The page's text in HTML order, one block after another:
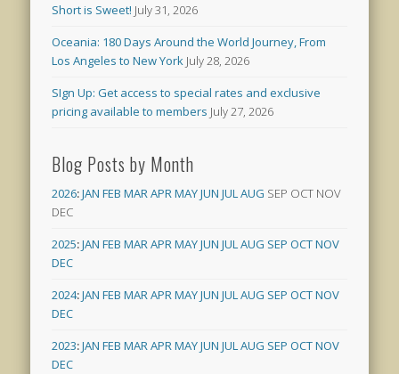
Short is Sweet! July 31, 2026
Oceania: 180 Days Around the World Journey, From
Los Angeles to New York July 28, 2026
SIgn Up: Get access to special rates and exclusive
pricing available to members July 27, 2026
Blog Posts by Month
2026:JAN FEB MARAPRMAYJUN JULAUG SEP OCT NOV
DEC
2025:JAN FEB MARAPRMAYJUN JULAUG SEP OCTNOV
DEC
2024:JAN FEB MARAPRMAYJUN JULAUG SEP OCTNOV
DEC
2023:JAN FEB MARAPRMAYJUN JULAUG SEP OCTNOV
DEC